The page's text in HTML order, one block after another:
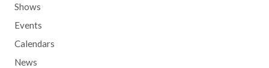
Shows
Events
Calendars
News